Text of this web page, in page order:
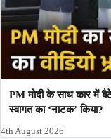
PM मोदी के साथ कार में
स्वागत का ‘नाटक’ किया?
4th August 2026